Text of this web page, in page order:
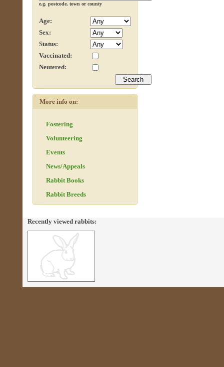
e.g. postcode, town or county
Age:
Sex:
Status:
Vaccinated:
Neutered:
More info on:
Fostering
Volunteering
Events
News/Appeals
Rabbit Books
Rabbit Breeds
Recently viewed rabbits: